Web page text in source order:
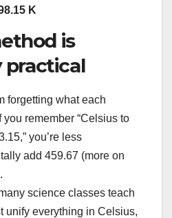
K
is
practical
forgetting what each
you remember “Celsius to
you’re less
add 459.67 (more on
science classes teach
unify everything in Celsius,